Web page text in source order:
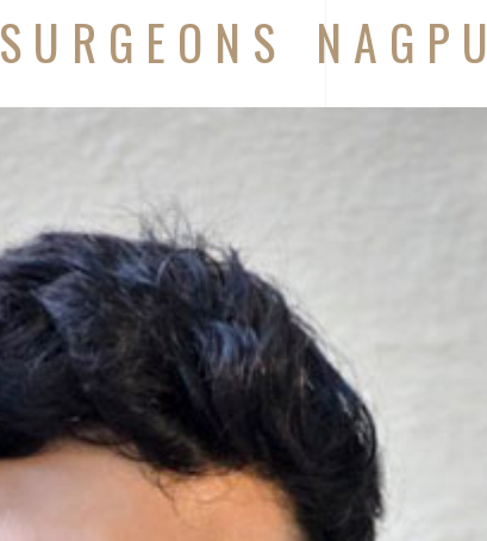
SURGEONS